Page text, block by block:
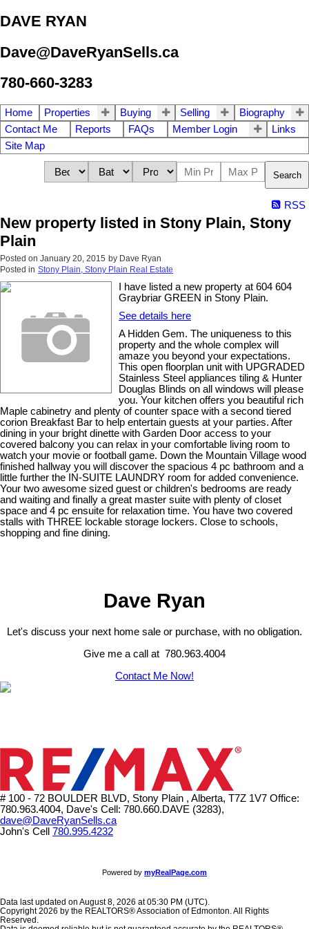
DAVE RYAN
Dave@DaveRyanSells.ca
780-660-3283
Home Properties Buying Selling
Biography
Contact Me
Reports FAQs Member Login
Links
Site Map
Search
RSS
New property listed in Stony Plain, Stony
Plain
Posted on January 20, 2015 by Dave Ryan
Posted in Stony Plain, Stony Plain Real Estate
I have listed a new property at 604 604
Graybriar GREEN in Stony Plain.
See details here
A Hidden Gem. The uniqueness to this
property and the whole complex will
amaze you beyond your expectations.
This open floorplan unit with UPGRADED
Stainless Steel appliances tiling & Hunter
Douglas Blinds on all windows will please
you. Your kitchen offers you beautiful rich
Maple cabinetry and plenty of counter space with a second tiered
corion Breakfast Bar to help entertain guests at your parties. After
dining in your bright dinette with Garden Door access to your
covered balcony you can relax in your comfortable living room to
watch your movie or football game. Down the Mountain Village wood
finished hallway you will discover the spacious 4 pc bathroom and a
little further the IN-SUITE LAUNDRY room for added convenience.
Your two awesome sized guest or children's bedrooms are ready
and waiting and finally a great master suite with plenty of closet
space and 4 pc ensuite for relaxation time. You have two covered
stalls with THREE lockable storage lockers. Close to schools,
shopping and fine dining.
Dave Ryan
Let's discuss your next home sale or purchase, with no obligation.
Give me a call at 780.963.4004
Contact Me Now!
# 100 - 72 BOULDER BLVD, Stony Plain , Alberta, T7Z 1V7 Office:
780.963.4004, Dave's Cell: 780.660.DAVE (3283),
dave@DaveRyanSells.ca
John's Cell 780.995.4232
Powered by myRealPage.com
Data last updated on August 8, 2026 at 05:30 PM (UTC).
Copyright 2026 by the REALTORS® Association of Edmonton. All Rights
Reserved.